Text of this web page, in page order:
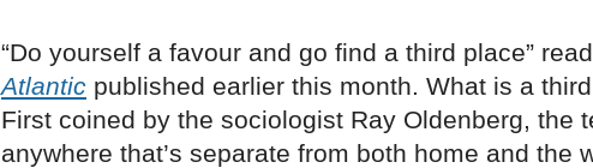
“Do yourself a favour and go find a third place”
Atlantic published earlier this month. What is a
First coined by the sociologist Ray Oldenberg, the
anywhere that’s separate from both home and the